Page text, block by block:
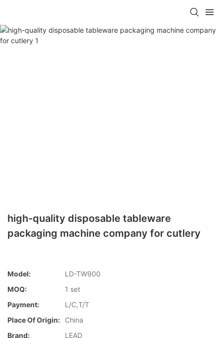
high-quality disposable tableware
packaging machine company for cutlery
Model:
LD-TW900
MOQ:
1 set
Payment:
L/C,T/T
Place Of Origin:
China
Brand:
LEAD